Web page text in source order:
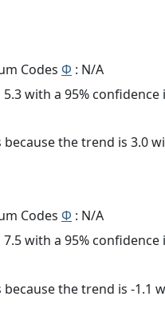
Codes Φ : N/A
with a 95%
because the trend is 3.0
Codes Φ : N/A
with a 95%
because the trend is -1.1